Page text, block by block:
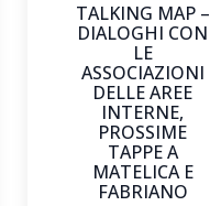
TALKING MAP –
DIALOGHI CON
LE
ASSOCIAZIONI
DELLE AREE
INTERNE,
PROSSIME
TAPPE A
MATELICA E
FABRIANO